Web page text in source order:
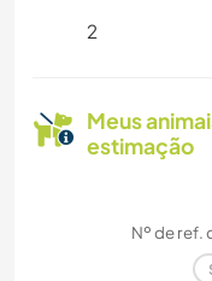
2
Meus
estimação
Nº de ref.